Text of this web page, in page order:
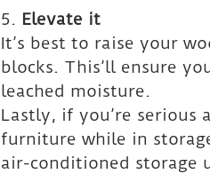
5. Elevate it
It’s best to raise your
blocks. This’ll ensure
leached moisture.
Lastly, if you’re
furniture while in
air-conditioned storage